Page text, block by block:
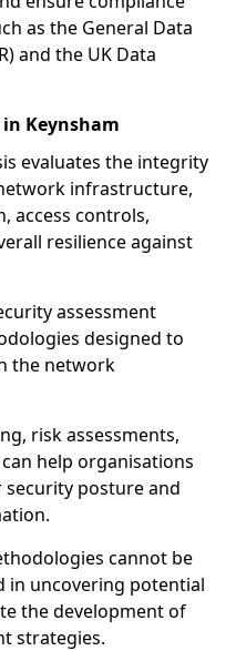
as the General Data
and the UK Data
Keynsham
evaluates the integrity
infrastructure,
access controls,
resilience against
assessment
designed to
the network
risk assessments,
help organisations
posture and
cannot be
in uncovering potential
the development of
strategies.